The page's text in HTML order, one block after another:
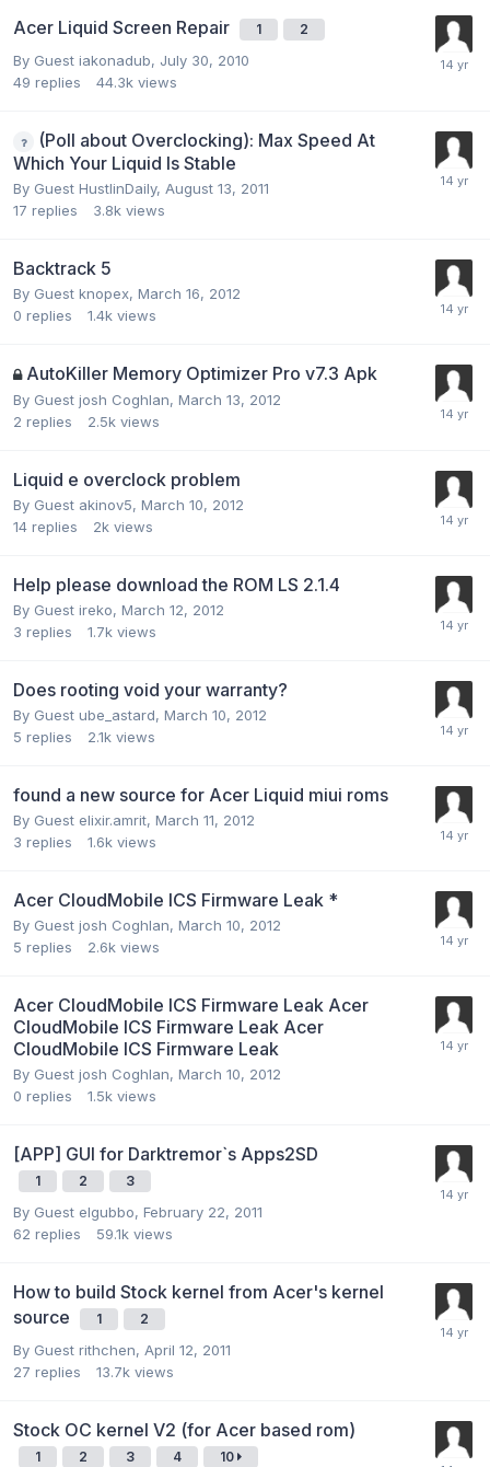
Acer Liquid Screen Repair 1 2
By Guest iakonadub, July 30, 2010
49 replies 44.3k views
(Poll about Overclocking): Max Speed At
Which Your Liquid Is Stable
By Guest HustlinDaily, August 13, 2011
17 replies 3.8k views
Backtrack 5
By Guest knopex, March 16, 2012
0 replies 1.4k views
AutoKiller Memory Optimizer Pro v7.3 Apk
By Guest josh Coghlan, March 13, 2012
2 replies 2.5k views
Liquid e overclock problem
By Guest akinov5, March 10, 2012
14 replies 2k views
Help please download the ROM LS 2.1.4
By Guest ireko, March 12, 2012
3 replies 1.7k views
Does rooting void your warranty?
By Guest ube_astard, March 10, 2012
5 replies 2.1k views
found a new source for Acer Liquid miui roms
By Guest elixir.amrit, March 11, 2012
3 replies 1.6k views
Acer CloudMobile ICS Firmware Leak *
By Guest josh Coghlan, March 10, 2012
5 replies 2.6k views
Acer CloudMobile ICS Firmware Leak Acer
CloudMobile ICS Firmware Leak Acer
CloudMobile ICS Firmware Leak
By Guest josh Coghlan, March 10, 2012
0 replies 1.5k views
[APP] GUI for Darktremor`s Apps2SD
1 2 3
By Guest elgubbo, February 22, 2011
62 replies 59.1k views
How to build Stock kernel from Acer's kernel
source
1 2
By Guest rithchen, April 12, 2011
27 replies 13.7k views
Stock OC kernel V2 (for Acer based rom)
1 2 3 4 10